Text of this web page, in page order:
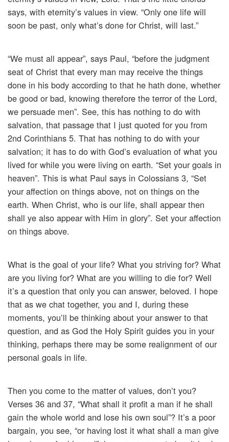
says, with eternity’s values in view. “Only one life will
soon be past, only what’s done for Christ, will last.”
“We must all appear”, says Paul, “before the judgment
seat of Christ that every man may receive the things
done in his body according to that he hath done, whether
be good or bad, knowing therefore the terror of the Lord,
we persuade men”. See, this has nothing to do with
salvation, that passage that I just quoted for you from
2nd Corinthians 5. That has nothing to do with your
salvation; it has to do with God’s evaluation of what you
lived for while you were living on earth. “Set your goals in
heaven”. This is what Paul says in Colossians 3, “Set
your affection on things above, not on things on the
earth. When Christ, who is our life, shall appear then
shall ye also appear with Him in glory”. Set your affection
on things above.
What is the goal of your life? What you striving for? What
are you living for? What are you willing to die for? Well
it’s a question that only you can answer, beloved. I hope
that as we chat together, you and I, during these
moments, you’ll be thinking about your answer to that
question, and as God the Holy Spirit guides you in your
thinking, perhaps there may be some realignment of our
personal goals in life.
Then you come to the matter of values, don’t you?
Verses 36 and 37, “What shall it profit a man if he shall
gain the whole world and lose his own soul”? It’s a poor
bargain, you see, “or having lost it what shall a man give